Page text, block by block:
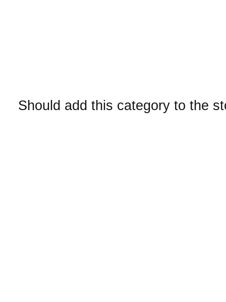
Should add this category to the